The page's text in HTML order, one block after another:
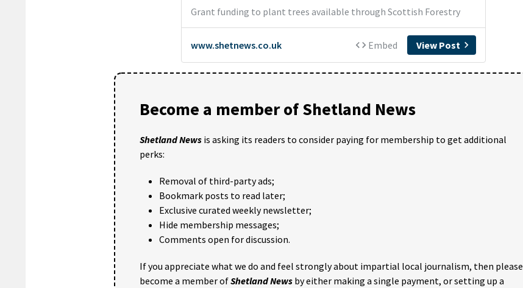
Become a member of Shetland News
Shetland News is asking its readers to consider paying for membership to get additional
perks:
Removal of third-party ads;
Bookmark posts to read later;
Exclusive curated weekly newsletter;
Hide membership messages;
Comments open for discussion.
If you appreciate what we do and feel strongly about impartial local journalism, then please
become a member ofShetland News by either making a single payment, or setting up a